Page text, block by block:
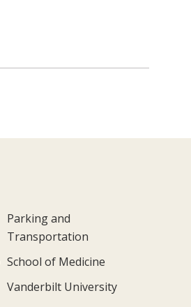
Parking and
Transportation
School of Medicine
Vanderbilt University